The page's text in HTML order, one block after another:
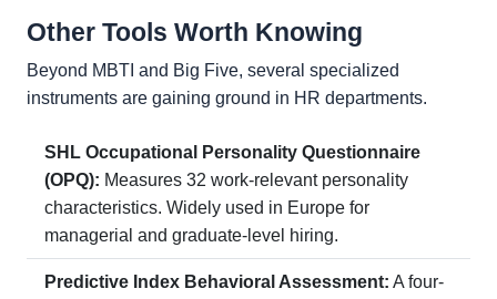
Other Tools Worth Knowing
Beyond MBTI and Big Five, several specialized
instruments are gaining ground in HR departments.
SHL Occupational Personality Questionnaire
(OPQ): Measures 32 work-relevant personality
characteristics. Widely used in Europe for
managerial and graduate-level hiring.
Predictive Index Behavioral Assessment: A four-